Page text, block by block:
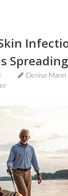
Denise Mann